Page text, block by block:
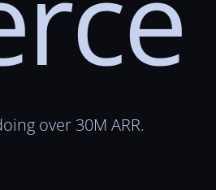
over 30M ARR.